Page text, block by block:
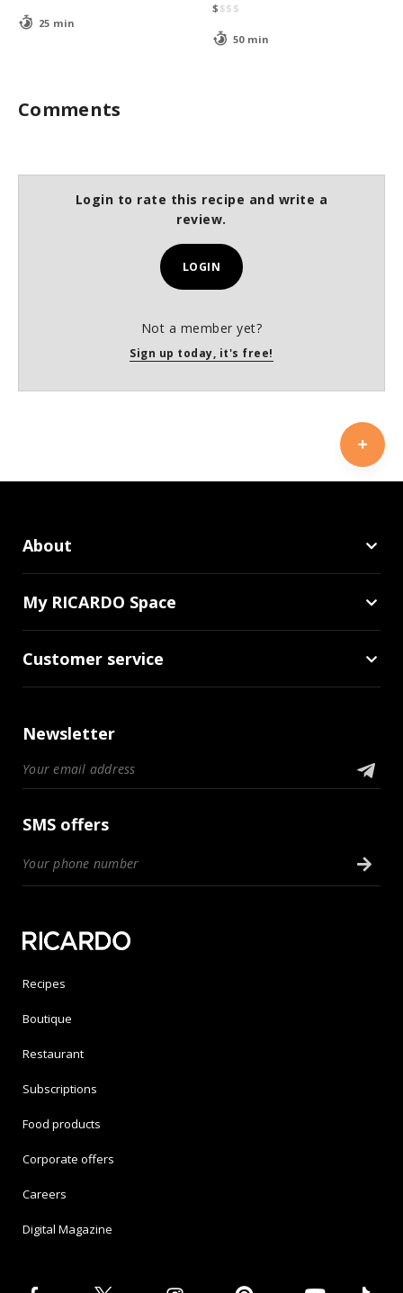
25 min
$ $$ $
50 min
Comments
Login to rate this recipe and write a
review.
LOGIN
Not a member yet?
Sign up today, it's free!
About
My RICARDO Space
Customer service
Newsletter
SMS offers
Recipes
Boutique
Restaurant
Subscriptions
Food products
Corporate offers
Careers
Digital Magazine